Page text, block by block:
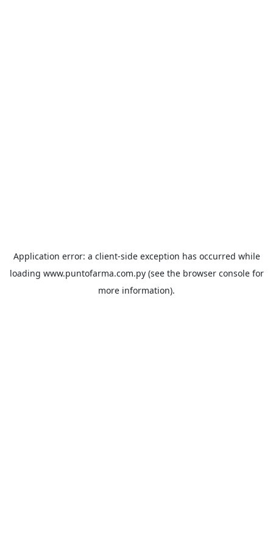
Application error: a client-side exception has occurred while
loading www.puntofarma.com.py(see the browser consolefor
more information).